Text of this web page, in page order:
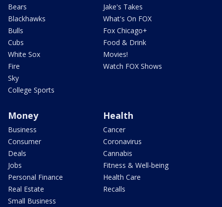
Bears
Blackhawks
Bulls
Cubs
White Sox
Fire
Sky
College Sports
Jake's Takes
What's On FOX
Fox Chicago+
Food & Drink
Movies!
Watch FOX Shows
Money
Business
Consumer
Deals
Jobs
Personal Finance
Real Estate
Small Business
Health
Cancer
Coronavirus
Cannabis
Fitness & Well-being
Health Care
Recalls